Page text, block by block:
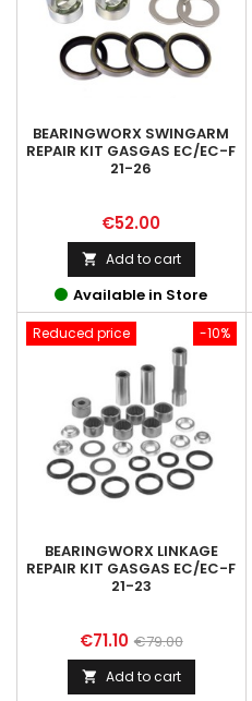
BEARINGWORX SWINGARM
REPAIR KIT GASGAS EC/EC-F
21-26
Price
€52.00
 Add to cart
Available in Store
-10%
Reduced price
BEARINGWORX LINKAGE
REPAIR KIT GASGAS EC/EC-F
21-23
Price
€71.10 Regular
price
€79.00
 Add to cart